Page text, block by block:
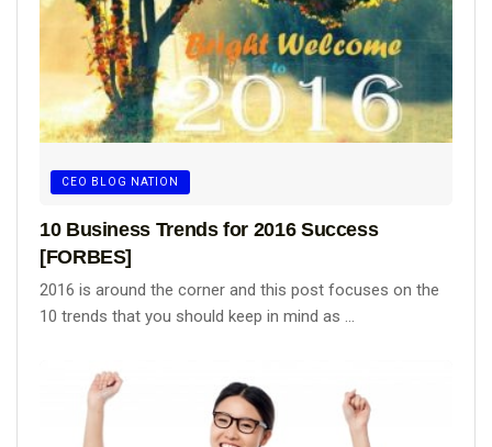
CEO BLOG NATION
10 Business Trends for 2016 Success
[FORBES]
2016 is around the corner and this post focuses on the
10 trends that you should keep in mind as ...